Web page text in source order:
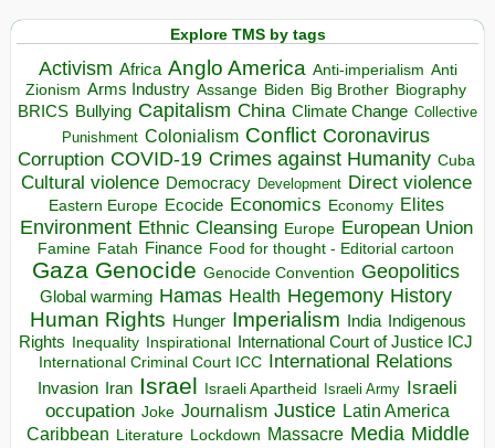
Explore TMS by tags
Activism Africa Anglo America Anti-imperialism Anti
Zionism Arms Industry Assange Biden Big Brother Biography
BRICS Bullying Capitalism China Climate Change Collective
Punishment Colonialism Conflict Coronavirus
Corruption COVID-19 Crimes against Humanity Cuba
Cultural violence Democracy Development Direct violence
Eastern Europe Ecocide Economics Economy Elites
Environment Ethnic Cleansing Europe European Union
Famine Fatah Finance Food for thought - Editorial cartoon
Gaza Genocide Genocide Convention Geopolitics
Global warming Hamas Health Hegemony History
Human Rights Hunger Imperialism India
Indigenous
Rights
Inequality Inspirational
International Court of Justice ICJ
International Criminal Court ICC
International Relations
Invasion Iran Israel Israeli Apartheid Israeli Army Israeli
occupation Joke Journalism Justice Latin America
Caribbean Literature Lockdown Massacre Media Middle